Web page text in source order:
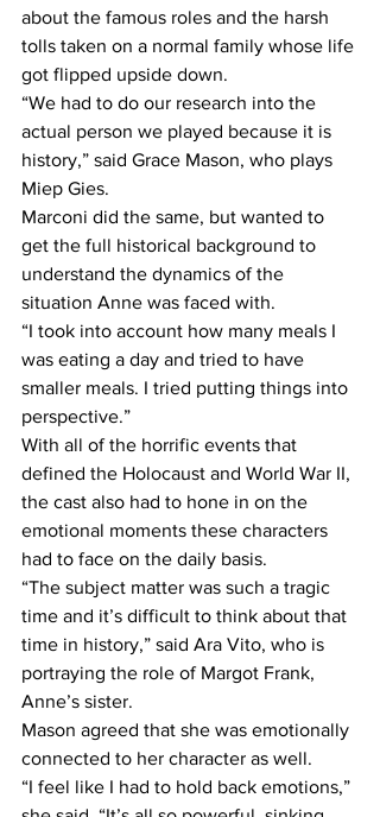
about the famous roles and the harsh
tolls taken on a normal family whose life
got flipped upside down.
“We had to do our research into the
actual person we played because it is
history,” said Grace Mason, who plays
Miep Gies.
Marconi did the same, but wanted to
get the full historical background to
understand the dynamics of the
situation Anne was faced with.
“I took into account how many meals I
was eating a day and tried to have
smaller meals. I tried putting things into
perspective.”
With all of the horrific events that
defined the Holocaust and World War II,
the cast also had to hone in on the
emotional moments these characters
had to face on the daily basis.
“The subject matter was such a tragic
time and it’s difficult to think about that
time in history,” said Ara Vito, who is
portraying the role of Margot Frank,
Anne’s sister.
Mason agreed that she was emotionally
connected to her character as well.
“I feel like I had to hold back emotions,”